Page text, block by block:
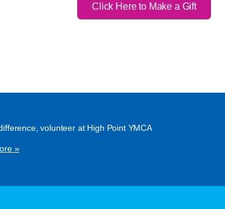
Click Here to Make a Gift
volunteer at High Point YMCA
»